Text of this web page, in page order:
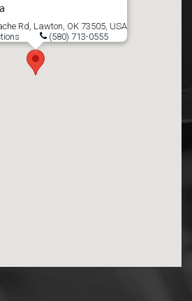
Rd, Lawton, OK 73505, USA
(580) 713-0555